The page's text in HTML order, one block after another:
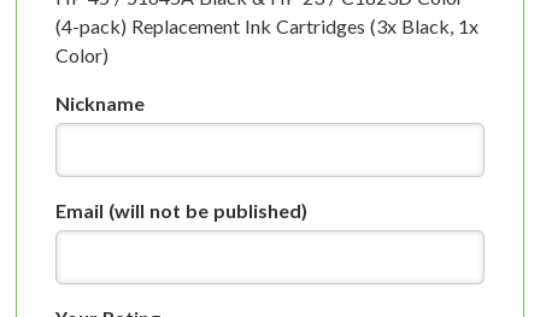
(4-pack) Replacement Ink Cartridges (3x Black, 1x
Color)
Nickname
Email (will not be published)